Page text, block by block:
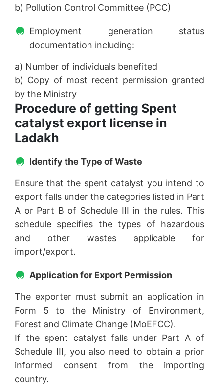
b) Pollution Control Committee (PCC)
Employment generation status
documentation including:
a) Number of individuals benefited
b) Copy of most recent permission granted
by the Ministry
Procedure of getting Spent
catalyst export license in
Ladakh
Identify the Type of Waste
Ensure that the spent catalyst you intend to
export falls under the categories listed in Part
A or Part B of Schedule III in the rules. This
schedule specifies the types of hazardous
and other wastes applicable for
import/export.
Application for Export Permission
The exporter must submit an application in
Form 5 to the Ministry of Environment,
Forest and Climate Change (MoEFCC).
If the spent catalyst falls under Part A of
Schedule III, you also need to obtain a prior
informed consent from the importing
country.